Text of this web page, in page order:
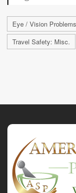
Eye / Vision
Travel Safety: Misc.